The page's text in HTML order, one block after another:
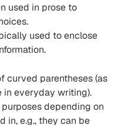
used in prose to
used to enclose
curved parentheses (as
in everyday writing).
depending on
in, e.g., they can be